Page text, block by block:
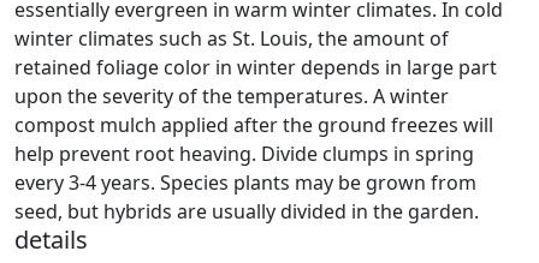
essentially evergreen in warm winter climates. In cold
winter climates such as St. Louis, the amount of
retained foliage color in winter depends in large part
upon the severity of the temperatures. A winter
compost mulch applied after the ground freezes will
help prevent root heaving. Divide clumps in spring
every 3-4 years. Species plants may be grown from
seed, but hybrids are usually divided in the garden.
details